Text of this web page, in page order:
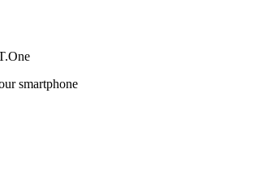
smartphone